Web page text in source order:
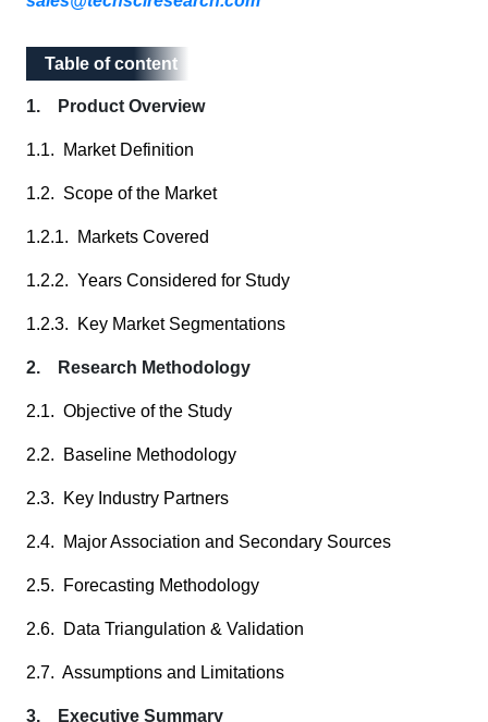
Table of content
Table of content
1. Product Overview
1.1. Market Definition
1.2. Scope of the Market
1.2.1. Markets Covered
1.2.2. Years Considered for Study
1.2.3. Key Market Segmentations
2. Research Methodology
2.1. Objective of the Study
2.2. Baseline Methodology
2.3. Key Industry Partners
2.4. Major Association and Secondary Sources
2.5. Forecasting Methodology
2.6. Data Triangulation & Validation
2.7. Assumptions and Limitations
3. Executive Summary